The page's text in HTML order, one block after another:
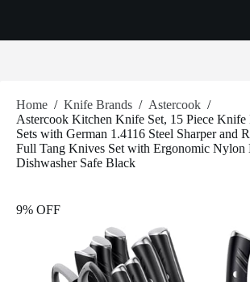
Home / Knife Brands / Astercook /
Astercook Kitchen Knife Set, 15 Piece
Sets with German 1.4116 Steel Sharper and
Full Tang Knives Set with Ergonomic Nylon
Dishwasher Safe Black
9% OFF